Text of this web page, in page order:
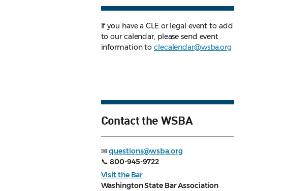
If you have a CLE or legal event to add
to our calendar, please send event
information toclecalendar@wsba.org
Contact the WSBA
✉questions@wsba.org
📞800-945-9722
Visit the Bar
Washington State Bar Association